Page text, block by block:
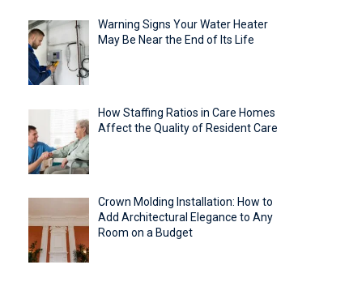
Warning Signs Your Water Heater
May Be Near the End of Its Life
How Staffing Ratios in Care Homes
Affect the Quality of Resident Care
Crown Molding Installation: How to
Add Architectural Elegance to Any
Room on a Budget